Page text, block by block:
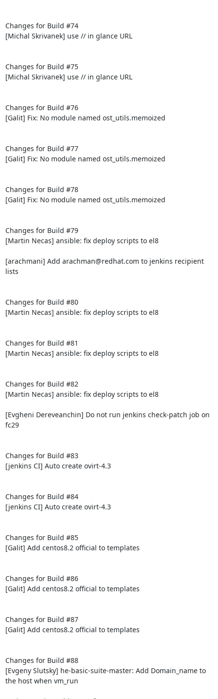
Changes for Build #74
[Michal Skrivanek] use // in glance URL
Changes for Build #75
[Michal Skrivanek] use // in glance URL
Changes for Build #76
[Galit] Fix: No module named ost_utils.memoized
Changes for Build #77
[Galit] Fix: No module named ost_utils.memoized
Changes for Build #78
[Galit] Fix: No module named ost_utils.memoized
Changes for Build #79
[Martin Necas] ansible: fix deploy scripts to el8
[arachmani] Add arachman@redhat.com to jenkins recipient
lists
Changes for Build #80
[Martin Necas] ansible: fix deploy scripts to el8
Changes for Build #81
[Martin Necas] ansible: fix deploy scripts to el8
Changes for Build #82
[Martin Necas] ansible: fix deploy scripts to el8
[Evgheni Dereveanchin] Do not run jenkins check-patch job on
fc29
Changes for Build #83
[jenkins CI] Auto create ovirt-4.3
Changes for Build #84
[jenkins CI] Auto create ovirt-4.3
Changes for Build #85
[Galit] Add centos8.2 official to templates
Changes for Build #86
[Galit] Add centos8.2 official to templates
Changes for Build #87
[Galit] Add centos8.2 official to templates
Changes for Build #88
[Evgeny Slutsky] he-basic-suite-master: Add Domain_name to
the host when vm_run